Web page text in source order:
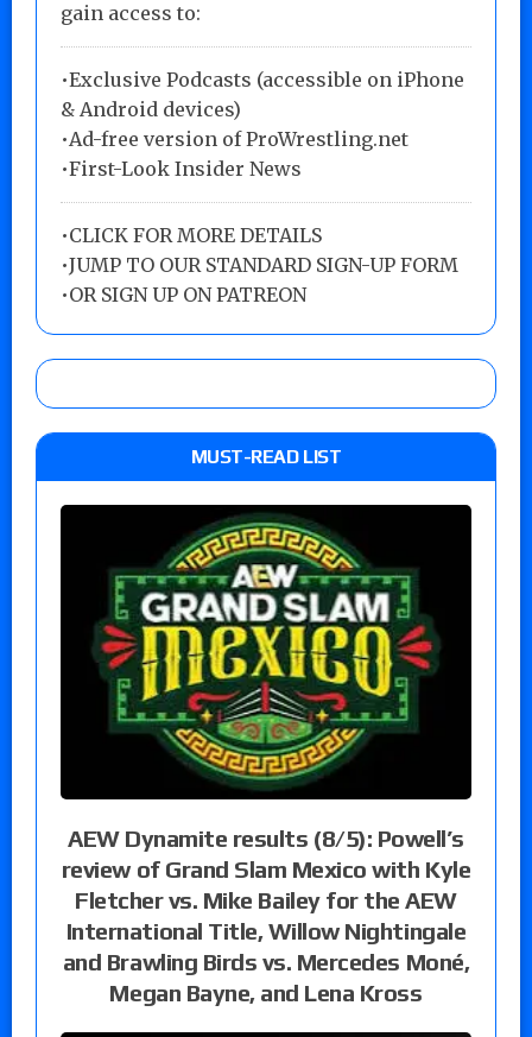
gain access to:
•Exclusive Podcasts (accessible on iPhone
& Android devices)
•Ad-free version of ProWrestling.net
•First-Look Insider News
•CLICK FOR MORE DETAILS
•JUMP TO OUR STANDARD SIGN-UP FORM
•OR SIGN UP ON PATREON
MUST-READ LIST
AEW Dynamite results (8/5): Powell’s
review of Grand Slam Mexico with Kyle
Fletcher vs. Mike Bailey for the AEW
International Title, Willow Nightingale
and Brawling Birds vs. Mercedes Moné,
Megan Bayne, and Lena Kross